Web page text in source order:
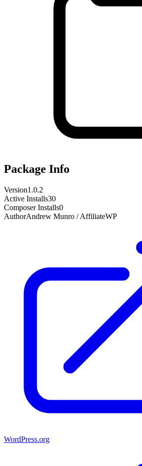
Package Info
Version1.0.2
Active Installs30
Composer Installs0
AuthorAndrew Munro / AffiliateWP
WordPress.org